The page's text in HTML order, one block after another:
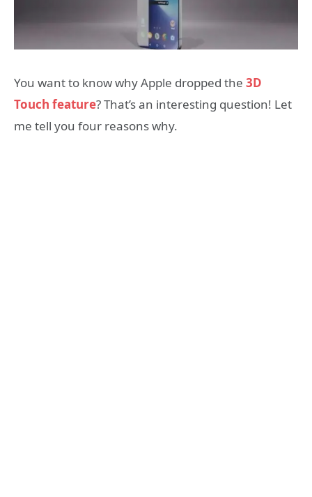
You want to know why Apple dropped the 3D
Touch feature? That’s an interesting question! Let
me tell you four reasons why.